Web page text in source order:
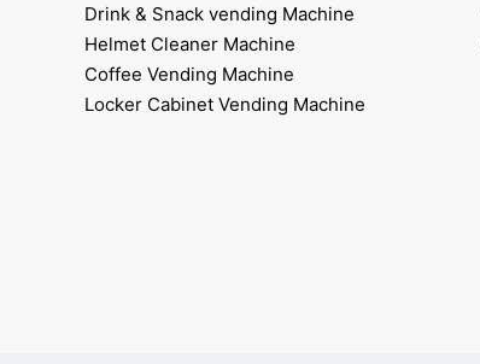
Drink & Snack vending Machine
Helmet Cleaner Machine
Coffee Vending Machine
Locker Cabinet Vending Machine